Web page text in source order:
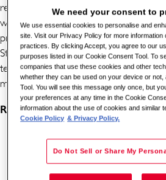
responsible for managing
with G4S Fire & Fire Security
procedures. You will be required to
Stakeholders to assess subcontractor
team player and organiser to ensure
maintained
Responsibilities:
Responsible for compliance with
auditing and manage compliance
Carry out Health & Safety audits
We need your consent to
We use essential cookies to personalise and
site. Visit our Privacy Policy for more information
practices. By clicking Accept, you agree to our
purposes listed in our Cookie Consent Tool. To
companies that use these cookies and other
whether they can be used on your device or
Tool. You will see this message only once, but
your preferences at any time in the Cookie
information about the use of cookies and similar
Cookie Policy & Privacy Policy.
Do Not Sell or Share My